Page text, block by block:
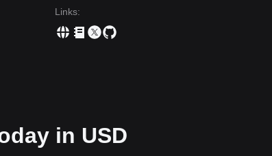
Links:
in USD